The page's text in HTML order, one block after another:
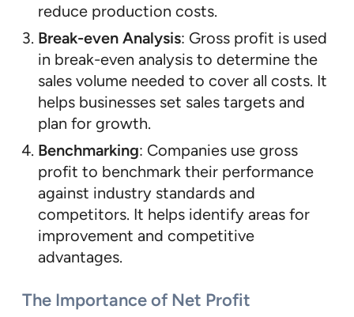
reduce production costs.
Break-even Analysis: Gross profit is used
in break-even analysis to determine the
sales volume needed to cover all costs. It
helps businesses set sales targets and
plan for growth.
Benchmarking: Companies use gross
profit to benchmark their performance
against industry standards and
competitors. It helps identify areas for
improvement and competitive
advantages.
The Importance of Net Profit